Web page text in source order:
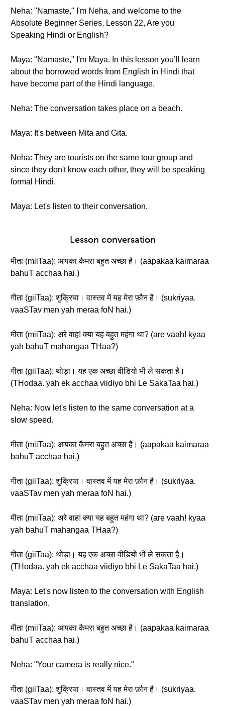
Neha: "Namaste," I'm Neha, and welcome to the
Absolute Beginner Series, Lesson 22, Are you
Speaking Hindi or English?
Maya: "Namaste," I'm Maya. In this lesson you’ll learn
about the borrowed words from English in Hindi that
have become part of the Hindi language.
Neha: The conversation takes place on a beach.
Maya: It's between Mita and Gita.
Neha: They are tourists on the same tour group and
since they don't know each other, they will be speaking
formal Hindi.
Maya: Let's listen to their conversation.
Lesson conversation
मीता (miiTaa): आपका कैमरा बहुत अच्छा है। (aapakaa kaimaraa
bahuT acchaa hai.)
गीता (giiTaa): शुक्रिया। वास्तव में यह मेरा फ़ौन है। (sukriyaa.
vaaSTav men yah meraa foN hai.)
मीता (miiTaa): अरे वाह! क्या यह बहुत महंगा था? (are vaah! kyaa
yah bahuT mahangaa THaa?)
गीता (giiTaa): थोड़ा। यह एक अच्छा वीडियो भी ले सकता है।
(THodaa. yah ek acchaa viidiyo bhi Le SakaTaa hai.)
Neha: Now let's listen to the same conversation at a
slow speed.
मीता (miiTaa): आपका कैमरा बहुत अच्छा है। (aapakaa kaimaraa
bahuT acchaa hai.)
गीता (giiTaa): शुक्रिया। वास्तव में यह मेरा फ़ौन है। (sukriyaa.
vaaSTav men yah meraa foN hai.)
मीता (miiTaa): अरे वाह! क्या यह बहुत महंगा था? (are vaah! kyaa
yah bahuT mahangaa THaa?)
गीता (giiTaa): थोड़ा। यह एक अच्छा वीडियो भी ले सकता है।
(THodaa. yah ek acchaa viidiyo bhi Le SakaTaa hai.)
Maya: Let's now listen to the conversation with English
translation.
मीता (miiTaa): आपका कैमरा बहुत अच्छा है। (aapakaa kaimaraa
bahuT acchaa hai.)
Neha: "Your camera is really nice."
गीता (giiTaa): शुक्रिया। वास्तव में यह मेरा फ़ौन है। (sukriyaa.
vaaSTav men yah meraa foN hai.)